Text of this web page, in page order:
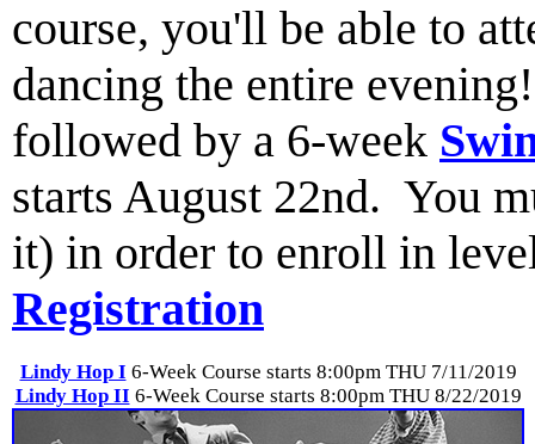
course, you'll be able to
dancing the entire
followed by a 6-week
starts August 22nd. You
it) in order to enroll in
Registration
Lindy Hop I 6-Week Course starts 8:00pm THU 7/11/2019
Lindy Hop II 6-Week Course starts 8:00pm THU 8/22/2019